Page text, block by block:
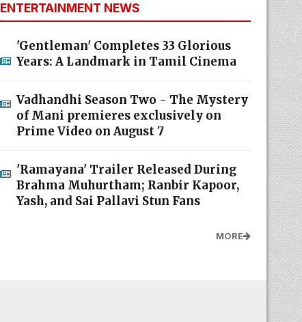
ENTERTAINMENT NEWS
'Gentleman' Completes 33 Glorious
Years: A Landmark in Tamil Cinema
Vadhandhi Season Two - The Mystery
of Mani premieres exclusively on
Prime Video on August 7
'Ramayana' Trailer Released During
Brahma Muhurtham; Ranbir Kapoor,
Yash, and Sai Pallavi Stun Fans
MORE